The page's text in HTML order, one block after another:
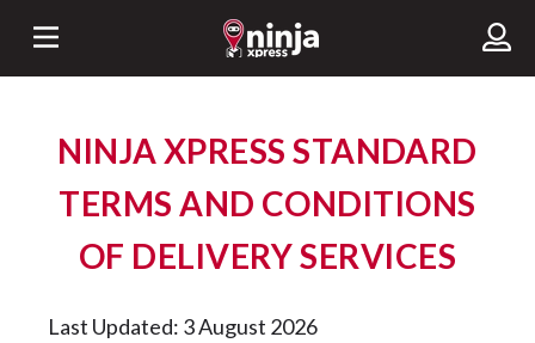
NINJA XPRESS STANDARD
TERMS AND CONDITIONS
OF DELIVERY SERVICES
Last Updated: 3 August 2026